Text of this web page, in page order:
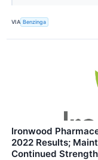
VIA Benzinga
Ironwood
2022 Results;
Continued